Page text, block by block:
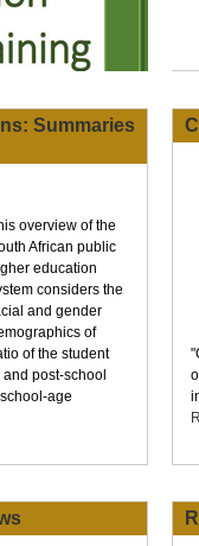
Summaries
overview of the
African public
education
considers the
and gender
of
of the student
post-school
age